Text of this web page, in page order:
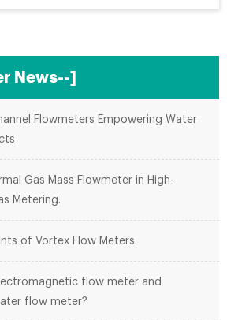
News--]
Flowmeters Empowering Water
Gas Mass Flowmeter in High-
Metering.
of Vortex Flow Meters
flow meter and
flow meter?